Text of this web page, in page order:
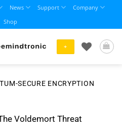
News Support
Company
Shop
+
SECURE ENCRYPTION
Voldemort Threat